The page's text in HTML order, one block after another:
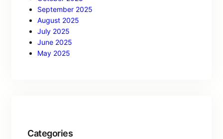
September 2025
August 2025
July 2025
June 2025
May 2025
Categories